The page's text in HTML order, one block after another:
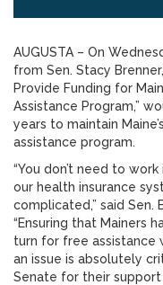
AUGUSTA – On
from Sen. Stacy
Provide Funding for
Assistance Program,”
years to maintain
assistance program.
“You don’t need to
our health insurance
complicated,” said Sen.
“Ensuring that Mainers
turn for free assistance
an issue is absolutely
Senate for their